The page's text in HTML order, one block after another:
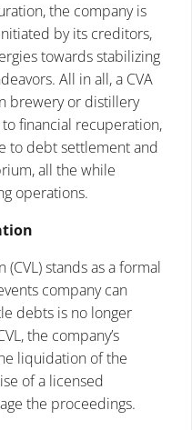
the company is
by its creditors,
towards stabilizing
All in all, a CVA
brewery or distillery
financial recuperation,
to debt settlement and
all the while
operations.
stands as a formal
company can
debts is no longer
the company’s
liquidation of the
of a licensed
the proceedings.